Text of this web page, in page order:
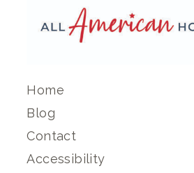
Home
Blog
Contact
Accessibility